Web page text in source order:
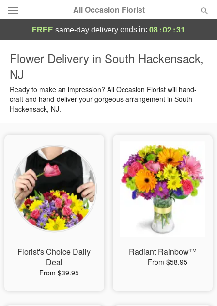
All Occasion Florist
Summer
Occasions
Sympathy and Funeral
Flowers, Plants & Gifts
Our Shop
FREE same-day delivery ends in: 08:02:30
Flower Delivery in South Hackensack,
NJ
Ready to make an impression? All Occasion Florist will hand-
craft and hand-deliver your gorgeous arrangement in South
Hackensack, NJ.
Florist's Choice Daily
Deal
From $39.95
Radiant Rainbow™
From $58.95